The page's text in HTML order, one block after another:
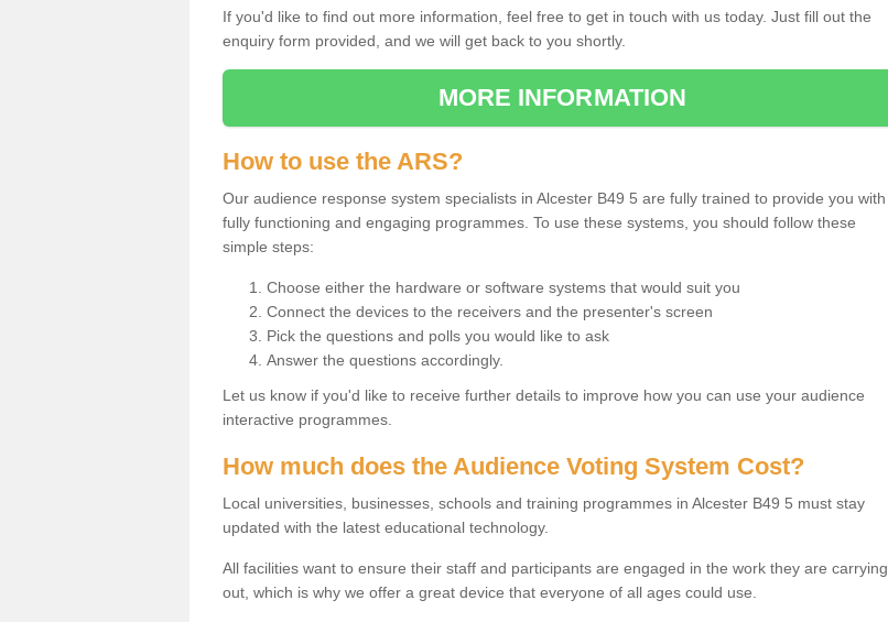
If you'd like to find out more information, feel free to get in touch with us today. Just fill out the
enquiry form provided, and we will get back to you shortly.
MORE INFORMATION
How to use the ARS?
Our audience response system specialists in Alcester B49 5 are fully trained to provide you with
fully functioning and engaging programmes. To use these systems, you should follow these
simple steps:
Choose either the hardware or software systems that would suit you
Connect the devices to the receivers and the presenter's screen
Pick the questions and polls you would like to ask
Answer the questions accordingly.
Let us know if you'd like to receive further details to improve how you can use your audience
interactive programmes.
How much does the Audience Voting System Cost?
Local universities, businesses, schools and training programmes in Alcester B49 5 must stay
updated with the latest educational technology.
All facilities want to ensure their staff and participants are engaged in the work they are carrying
out, which is why we offer a great device that everyone of all ages could use.